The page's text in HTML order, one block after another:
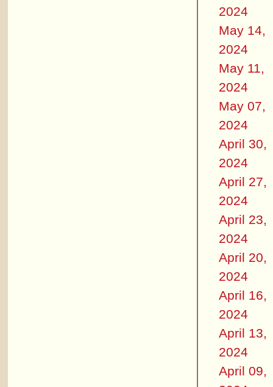
2024
May 14,
2024
May 11,
2024
May 07,
2024
April 30,
2024
April 27,
2024
April 23,
2024
April 20,
2024
April 16,
2024
April 13,
2024
April 09,